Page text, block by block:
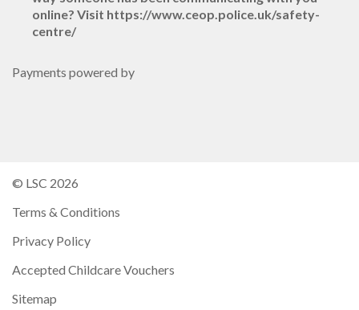
online? Visit https://www.ceop.police.uk/safety-
centre/
Payments powered by
© LSC 2026
Terms & Conditions
Privacy Policy
Accepted Childcare Vouchers
Sitemap